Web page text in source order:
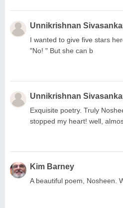
Unnikrishnan
I wanted to give five stars
"No! " But she can b
Unnikrishnan
Exquisite poetry. Truly
stopped my heart! well,
Kim Barney
A beautiful poem, Nosheen.